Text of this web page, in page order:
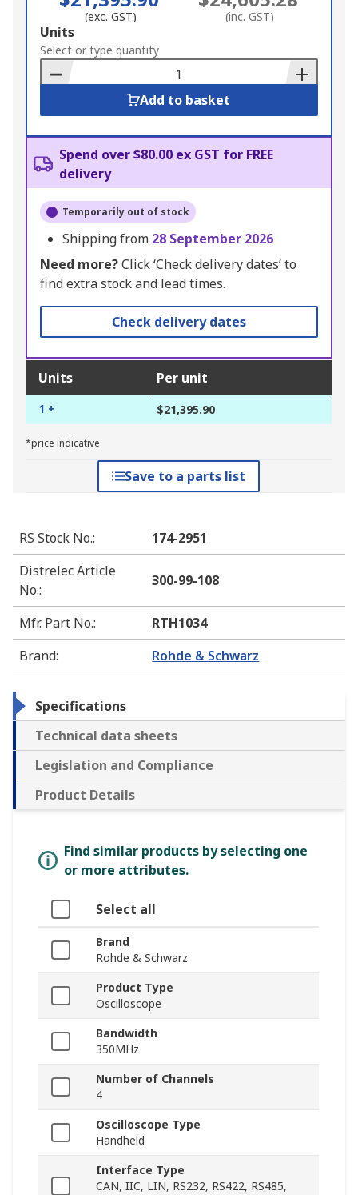
(exc. GST) (inc. GST)
Add
to
Basket
Units
Select or type quantity
Add to basket
Spend over $80.00 ex GST for FREE
delivery
Temporarily out of stock
Shipping from 28 September 2026
Need more?Click ‘Check delivery dates’ to
find extra stock and lead times.
Check delivery dates
Units Per unit
1 + $21,395.90
*price indicative
Save to a parts list
RS Stock No.:
174-2951
Distrelec Article
No.:
300-99-108
Mfr. Part No.:
RTH1034
Brand: Rohde & Schwarz
Specifications
Technical data sheets
Legislation and Compliance
Product Details
Find similar products by selecting one
or more attributes.
Select all
Brand
Rohde & Schwarz
Product Type
Oscilloscope
Bandwidth
350MHz
Number of Channels
4
Oscilloscope Type
Handheld
Interface Type
CAN, IIC, LIN, RS232, RS422, RS485,